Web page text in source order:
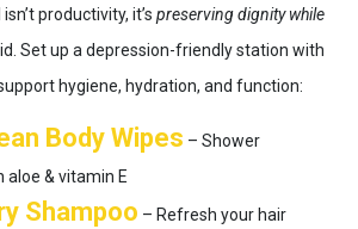
productivity, it’s preserving dignity while
Set up a depression-friendly station with
hygiene, hydration, and function:
Body Wipes – Shower
& vitamin E
Shampoo – Refresh your hair